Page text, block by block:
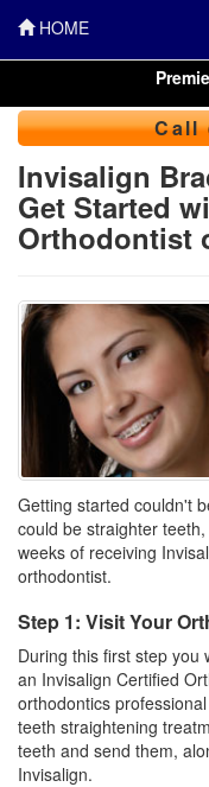
HOME
Call
Invisalign
Get Started
Orthodontist
Getting started couldn't
could be straighter
weeks of receiving
orthodontist.
Step 1: Visit Your
During this first step you
an Invisalign Certified
orthodontics
teeth straightening
teeth and send them,
Invisalign.